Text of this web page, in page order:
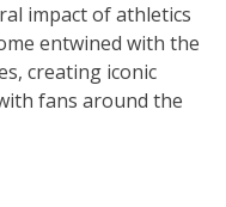
impact of athletics
entwined with the
creating iconic
fans around the